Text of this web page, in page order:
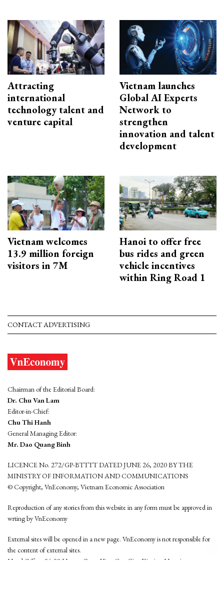
Attracting
international
technology talent and
venture capital
Vietnam launches
Global AI Experts
Network to
strengthen
innovation and talent
development
Vietnam welcomes
13.9 million foreign
visitors in 7M
Hanoi to offer free
bus rides and green
vehicle incentives
within Ring Road 1
CONTACT ADVERTISING
Chairman of the Editorial Board:
Dr. Chu Van Lam
Editor-in-Chief:
Chu Thi Hanh
General Managing Editor:
Mr. Dao Quang Binh
LICENCE No. 272/GP-BTTTT DATED JUNE 26, 2020 BY THE
MINISTRY OF INFORMATION AND COMMUNICATIONS
© Copyright, VnEconomy, Vietnam Economic Association
Reproduction of any stories from this website in any form must be approved in
wrting by VnEconomy
External sites will be opened in a new page. VnEconomy is not responsible for
the content of external sites.
Head Office: 96-98 Hoang Quoc Viet, Cau Giay District, Hanoi